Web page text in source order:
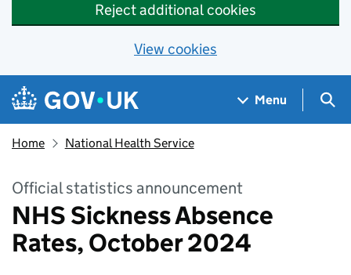
Reject additional cookies
View cookies
Skip to main content
Navigation menu
Menu
Home National Health Service
Official statistics announcement
NHS Sickness Absence
Rates, October 2024